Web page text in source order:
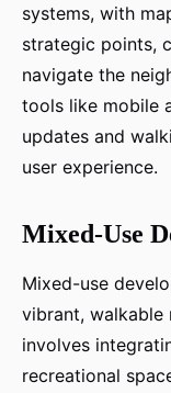
systems, with
strategic points,
navigate the
tools like mobile
updates and
user experience.
Mixed-Use
Mixed-use
vibrant, walkable
involves
recreational